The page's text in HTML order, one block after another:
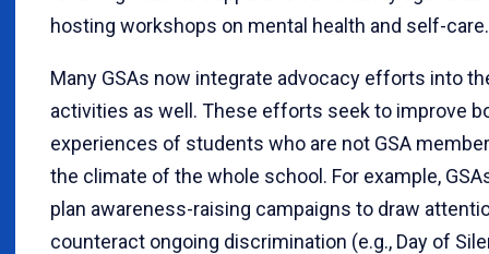
hosting workshops on mental health and self-care.
Many GSAs now integrate advocacy efforts into
activities as well. These efforts seek to improve
experiences of students who are not GSA
the climate of the whole school. For example,
plan awareness-raising campaigns to draw
counteract ongoing discrimination (e.g., Day of